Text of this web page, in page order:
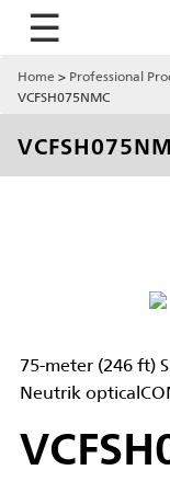
☰
Home Professional
VCFSH075NMC
75-meter (246 ft)
Neutrik